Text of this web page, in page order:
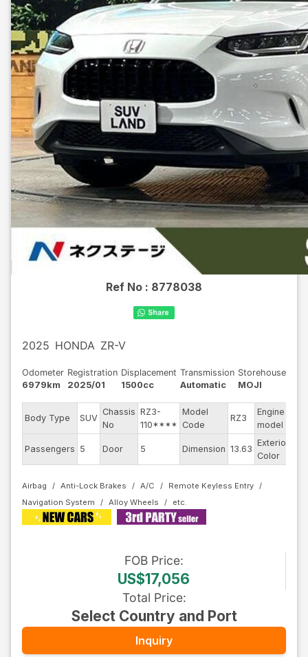
Ref No : 8778038
2025 HONDA ZR-V
Odometer
6979km
Registration
2025/01
Displacement
1500cc
Transmission
Automatic
Storehouse
MOJI
Body Type SUV
Chassis
No
RZ3-
110****
Model
Code
RZ3
Engine
model
Passengers 5 Door 5 Dimension 13.63
Exterior
Color
Airbag Anti-Lock Brakes A/C
Remote Keyless Entry
Navigation System
Alloy Wheels
FOB Price:
US$17,056
Total Price:
Select Country and Port
Inquiry